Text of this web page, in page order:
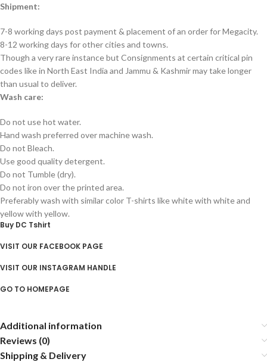
Shipment:
7-8 working days post payment & placement of an order for Megacity.
8-12 working days for other cities and towns.
Though a very rare instance but Consignments at certain critical pin
codes like in North East India and Jammu & Kashmir may take longer
than usual to deliver.
Wash care:
Do not use hot water.
Hand wash preferred over machine wash.
Do not Bleach.
Use good quality detergent.
Do not Tumble (dry).
Do not iron over the printed area.
Preferably wash with similar color T-shirts like white with white and
yellow with yellow.
Buy DC Tshirt
VISIT OUR FACEBOOK PAGE
VISIT OUR INSTAGRAM HANDLE
GO TO HOMEPAGE
Additional information
Reviews (0)
Shipping & Delivery